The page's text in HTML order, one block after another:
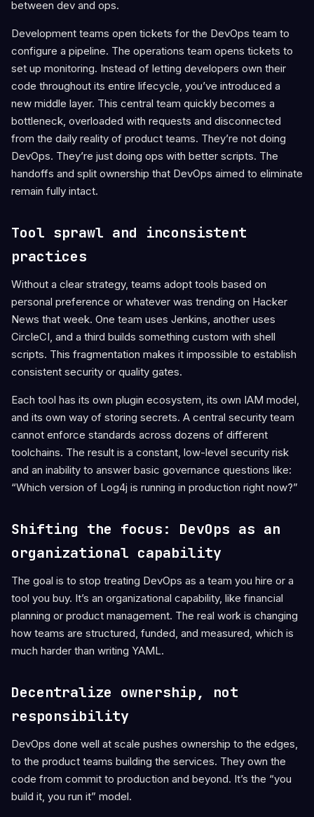
between dev and ops.
Development teams open tickets for the DevOps team to
configure a pipeline. The operations team opens tickets to
set up monitoring. Instead of letting developers own their
code throughout its entire lifecycle, you’ve introduced a
new middle layer. This central team quickly becomes a
bottleneck, overloaded with requests and disconnected
from the daily reality of product teams. They’re not doing
DevOps. They’re just doing ops with better scripts. The
handoffs and split ownership that DevOps aimed to eliminate
remain fully intact.
Tool sprawl and inconsistent
practices
Without a clear strategy, teams adopt tools based on
personal preference or whatever was trending on Hacker
News that week. One team uses Jenkins, another uses
CircleCI, and a third builds something custom with shell
scripts. This fragmentation makes it impossible to establish
consistent security or quality gates.
Each tool has its own plugin ecosystem, its own IAM model,
and its own way of storing secrets. A central security team
cannot enforce standards across dozens of different
toolchains. The result is a constant, low-level security risk
and an inability to answer basic governance questions like:
“Which version of Log4j is running in production right now?”
Shifting the focus: DevOps as an
organizational capability
The goal is to stop treating DevOps as a team you hire or a
tool you buy. It’s an organizational capability, like financial
planning or product management. The real work is changing
how teams are structured, funded, and measured, which is
much harder than writing YAML.
Decentralize ownership, not
responsibility
DevOps done well at scale pushes ownership to the edges,
to the product teams building the services. They own the
code from commit to production and beyond. It’s the “you
build it, you run it” model.